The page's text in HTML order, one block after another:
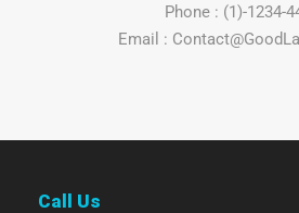
Phone : (1)-1234-
Email :
Call Us